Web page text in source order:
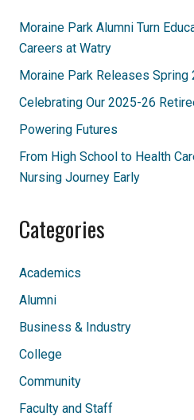
Moraine Park Alumni Turn
Careers at Watry
Moraine Park Releases Spring
Celebrating Our 2025-26
Powering Futures
From High School to Health
Nursing Journey Early
Categories
Academics
Alumni
Business & Industry
College
Community
Faculty and Staff